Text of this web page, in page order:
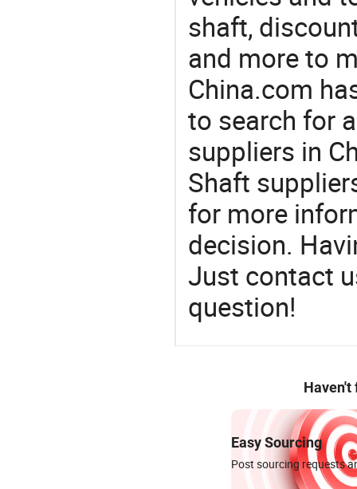
shaft,
and more to
China.com
to search for
suppliers in
Shaft
for more
decision.
Just contact
question!
Haven't
Easy Sourcing
Post sourcing requests